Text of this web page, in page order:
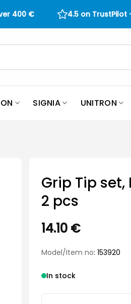
400 € 4.5 on TrustPilot
SIGNIA UNITRON
Grip Tip set,
2 pcs
14.10 €
Model/Item no: 153920
In stock